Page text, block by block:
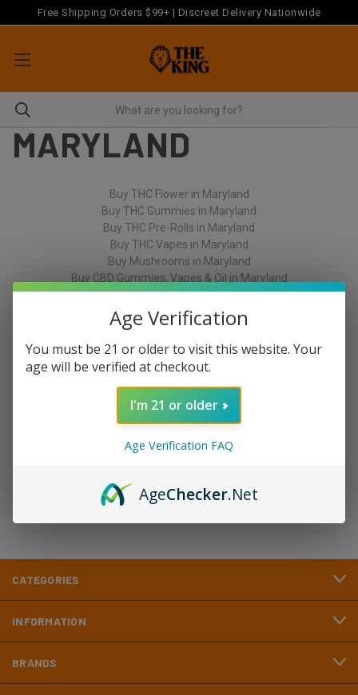
Free Shipping Orders $99+ | Discreet Delivery Nationwide
MARYLAND
Buy THC Flower in Maryland
Buy THC Gummies in Maryland
Buy THC Pre-Rolls in Maryland
Buy THC Vapes in Maryland
Buy Mushrooms in Maryland
Buy CBD Gummies, Vapes & Oil in Maryland
Newsletter Signup
CATEGORIES
INFORMATION
BRANDS
Age Verification
You must be 21 or older to visit this website. Your
age will be verified at checkout.
I'm 21 or older
Age Verification FAQ
AgeChecker.Net